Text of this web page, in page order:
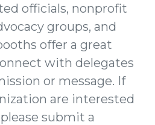
officials, nonprofit
groups, and
offer a great
with delegates
or message. If
are interested
submit a